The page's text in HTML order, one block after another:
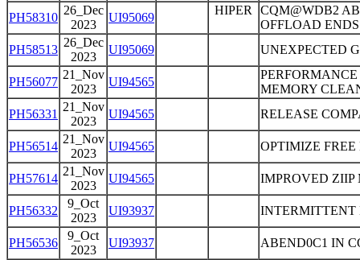
PH58310
26_Dec
2023
UI95069
HIPER
CQM@WDB2
OFFLOAD
PH58513
26_Dec
2023
UI95069 UNEXPECTED
PH56077
21_Nov
2023
UI94565
MEMORY
PH56331
21_Nov
2023
UI94565 RELEASE
PH56514
21_Nov
2023
UI94565 OPTIMIZE
PH57614
21_Nov
2023
UI94565 IMPROVED ZIIP
PH56332
9_Oct
2023
UI93937 INTERMITTENT
PH56536
9_Oct
2023
UI93937 ABEND0C1 IN